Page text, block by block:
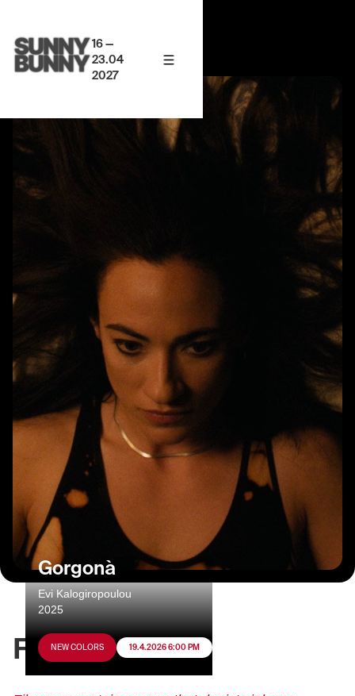
16 —
23.04
2027
Gorgonà
Evi Kalogiropoulou
2025
NEW COLORS 19.4.2026 6:00 PM
FILM INFO